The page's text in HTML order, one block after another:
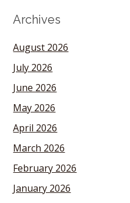
Archives
August 2026
July 2026
June 2026
May 2026
April 2026
March 2026
February 2026
January 2026